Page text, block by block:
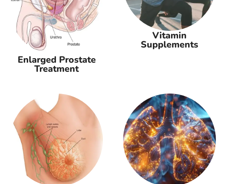
Enlarged Prostate
Treatment
Vitamin
Supplements